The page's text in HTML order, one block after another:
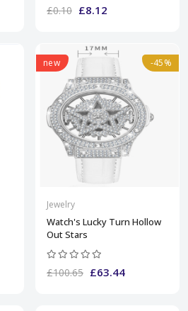
£0.10 £8.12
new -45%
Jewelry
Watch's Lucky Turn Hollow
Out Stars
£100.65 £63.44